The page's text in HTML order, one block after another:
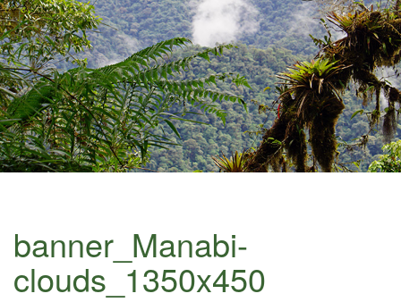
banner_Manabi-
clouds_1350x450